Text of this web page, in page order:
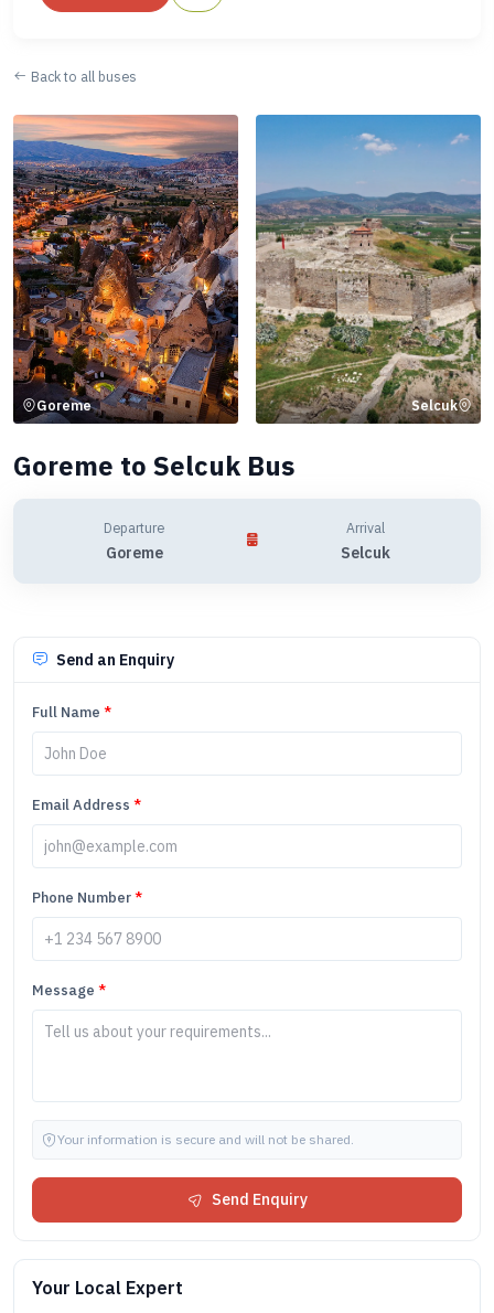
Back to all buses
Goreme Selcuk
Goreme to Selcuk Bus
Departure
Goreme
Arrival
Selcuk
Send an Enquiry
Full Name *
Email Address *
Phone Number*
Message *
Your information is secure and will not be shared.
Send Enquiry
Your Local Expert